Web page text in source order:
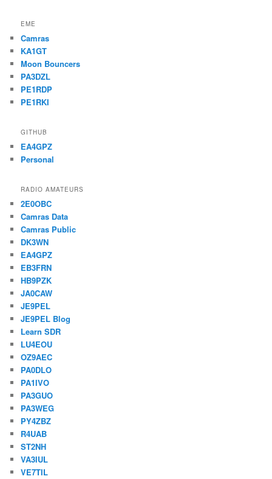
EME
Camras
KA1GT
Moon Bouncers
PA3DZL
PE1RDP
PE1RKI
GITHUB
EA4GPZ
Personal
RADIO AMATEURS
2E0OBC
Camras Data
Camras Public
DK3WN
EA4GPZ
EB3FRN
HB9PZK
JA0CAW
JE9PEL
JE9PEL Blog
Learn SDR
LU4EOU
OZ9AEC
PA0DLO
PA1IVO
PA3GUO
PA3WEG
PY4ZBZ
R4UAB
ST2NH
VA3IUL
VE7TIL